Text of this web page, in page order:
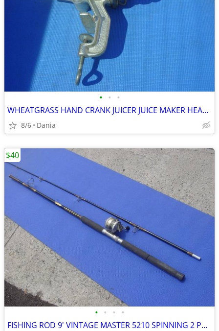
• • •
WHEATGRASS HAND CRANK JUICER JUICE MAKER HEAVY DUTY PORKERT
8/6 Dania
• • • •
FISHING ROD 9' VINTAGE MASTER 5210 SPINNING 2 PCS SPORT
$40